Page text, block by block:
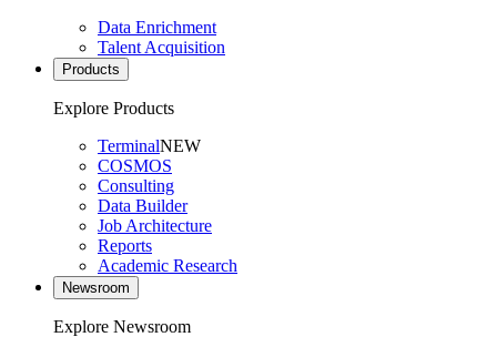
Data Enrichment
Talent Acquisition
Products
Explore Products
TerminalNEW
COSMOS
Consulting
Data Builder
Job Architecture
Reports
Academic Research
Newsroom
Explore Newsroom